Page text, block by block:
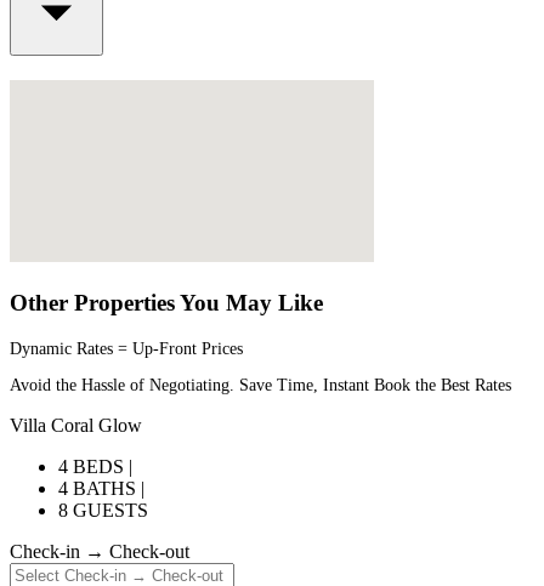
Other Properties You May Like
Dynamic Rates = Up-Front Prices
Avoid the Hassle of Negotiating. Save Time, Instant Book the Best Rates
Villa Coral Glow
4 BEDS |
4 BATHS |
8 GUESTS
Check-in → Check-out